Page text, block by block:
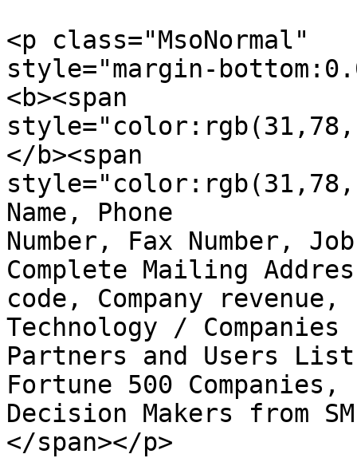
<p class="MsoNormal"
style="margin-
<b><span
</b><span
Name, Phone
Number, Fax Number,
Complete Mailing
code, Company
Technology / Companies
Partners and Users
Fortune 500 Companies,
Decision Makers from
</span></p>